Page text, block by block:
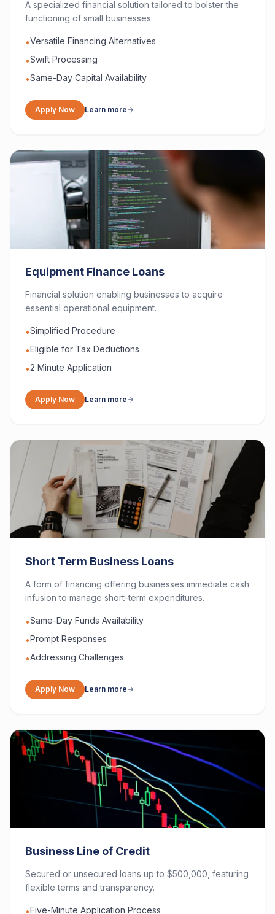
A specialized financial solution tailored to bolster the
functioning of small businesses.
•Versatile Financing Alternatives
•Swift Processing
•Same-Day Capital Availability
Apply Now Learn more
Equipment Finance Loans
Financial solution enabling businesses to acquire
essential operational equipment.
•Simplified Procedure
•Eligible for Tax Deductions
•2 Minute Application
Apply Now Learn more
Short Term Business Loans
A form of financing offering businesses immediate cash
infusion to manage short-term expenditures.
•Same-Day Funds Availability
•Prompt Responses
•Addressing Challenges
Apply Now Learn more
Business Line of Credit
Secured or unsecured loans up to $500,000, featuring
flexible terms and transparency.
•Five-Minute Application Process